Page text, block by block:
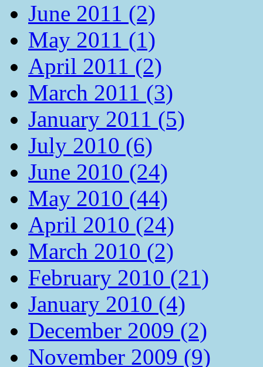
June 2011 (2)
May 2011 (1)
April 2011 (2)
March 2011 (3)
January 2011 (5)
July 2010 (6)
June 2010 (24)
May 2010 (44)
April 2010 (24)
March 2010 (2)
February 2010 (21)
January 2010 (4)
December 2009 (2)
November 2009 (9)